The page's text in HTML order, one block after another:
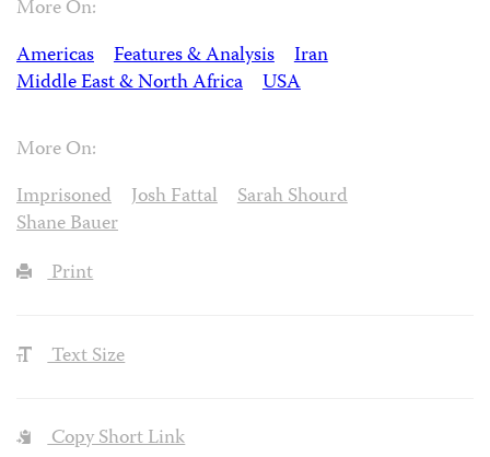
More On:
Americas
Features & Analysis
Iran
Middle East & North Africa
USA
More On:
Imprisoned
Josh Fattal
Sarah Shourd
Shane Bauer
Print
Text Size
Copy Short Link